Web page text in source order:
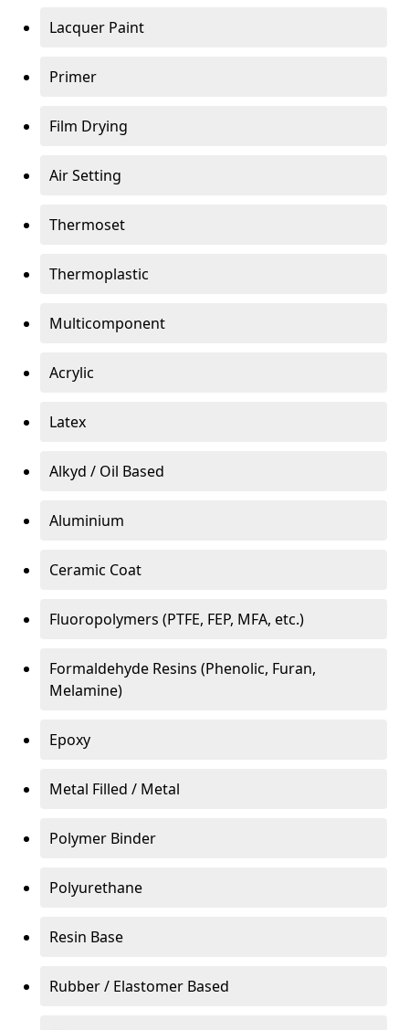
Lacquer Paint
Primer
Film Drying
Air Setting
Thermoset
Thermoplastic
Multicomponent
Acrylic
Latex
Alkyd / Oil Based
Aluminium
Ceramic Coat
Fluoropolymers (PTFE, FEP, MFA, etc.)
Formaldehyde Resins (Phenolic, Furan,
Melamine)
Epoxy
Metal Filled / Metal
Polymer Binder
Polyurethane
Resin Base
Rubber / Elastomer Based